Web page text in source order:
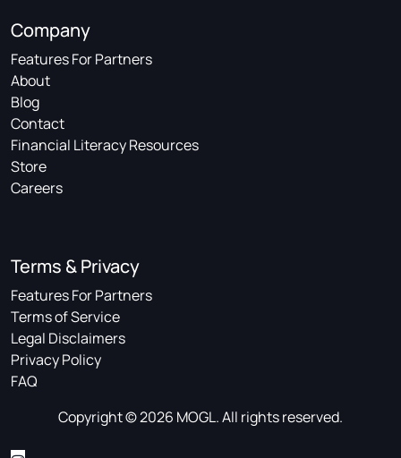
Company
Features For Partners
About
Blog
Contact
Financial Literacy Resources
Store
Careers
Terms & Privacy
Features For Partners
Terms of Service
Legal Disclaimers
Privacy Policy
FAQ
Copyright © 2026 MOGL. All rights reserved.